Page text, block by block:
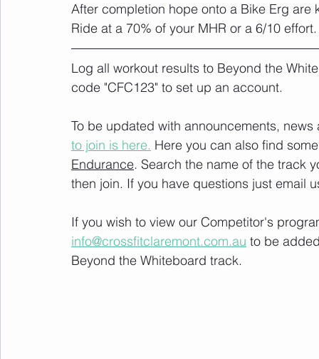
After completion hope onto a Bike Erg
Ride at a 70% of your MHR or a 6/10 effort.
Log all workout results to Beyond the
code "CFC123" to set up an account.
To be updated with announcements,
to join is here. Here you can also find
Endurance. Search the name of the track
then join. If you have questions just email
If you wish to view our Competitor's
info@crossfitclaremont.com.au to be
Beyond the Whiteboard track.